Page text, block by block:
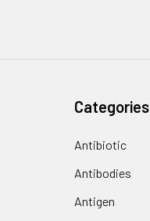
Categories
Antibiotic
Antibodies
Antigen